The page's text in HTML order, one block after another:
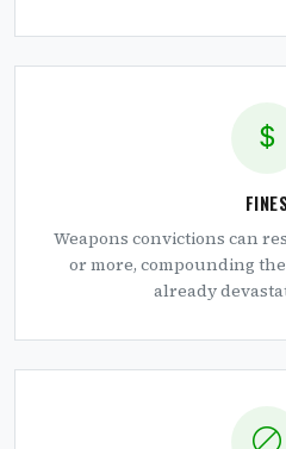
Weapons convictions can
or more, compounding
already